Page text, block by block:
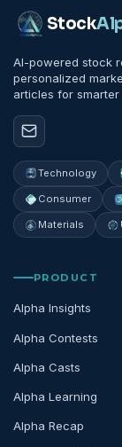
Stock
AI-powered stock
personalized
articles for
Technology
Consumer
Materials
PRODUCT
Alpha Insights
Alpha Contests
Alpha Casts
Alpha Learning
Alpha Recap